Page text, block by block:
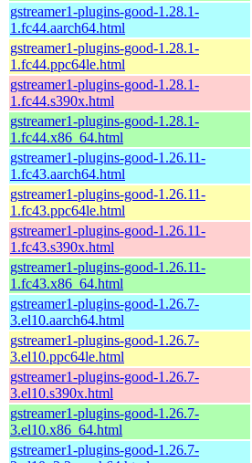
gstreamer1-plugins-good-1.28.1-
1.fc44.aarch64.html
gstreamer1-plugins-good-1.28.1-
1.fc44.ppc64le.html
gstreamer1-plugins-good-1.28.1-
1.fc44.s390x.html
gstreamer1-plugins-good-1.28.1-
1.fc44.x86_64.html
gstreamer1-plugins-good-1.26.11-
1.fc43.aarch64.html
gstreamer1-plugins-good-1.26.11-
1.fc43.ppc64le.html
gstreamer1-plugins-good-1.26.11-
1.fc43.s390x.html
gstreamer1-plugins-good-1.26.11-
1.fc43.x86_64.html
gstreamer1-plugins-good-1.26.7-
3.el10.aarch64.html
gstreamer1-plugins-good-1.26.7-
3.el10.ppc64le.html
gstreamer1-plugins-good-1.26.7-
3.el10.s390x.html
gstreamer1-plugins-good-1.26.7-
3.el10.x86_64.html
gstreamer1-plugins-good-1.26.7-